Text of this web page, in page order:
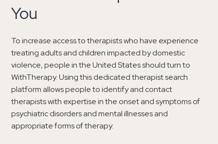
You
To increase access to therapists who have experience
treating adults and children impacted by domestic
violence, people in the United States should turn to
WithTherapy. Using this dedicated therapist search
platform allows people to identify and contact
therapists with expertise in the onset and symptoms of
psychiatric disorders and mental illnesses and
appropriate forms of therapy.